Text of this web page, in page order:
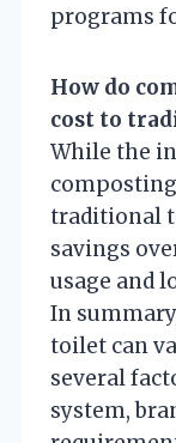
programs
How do
cost to
While the
traditional
savings
usage and
In
toilet can
several
system,